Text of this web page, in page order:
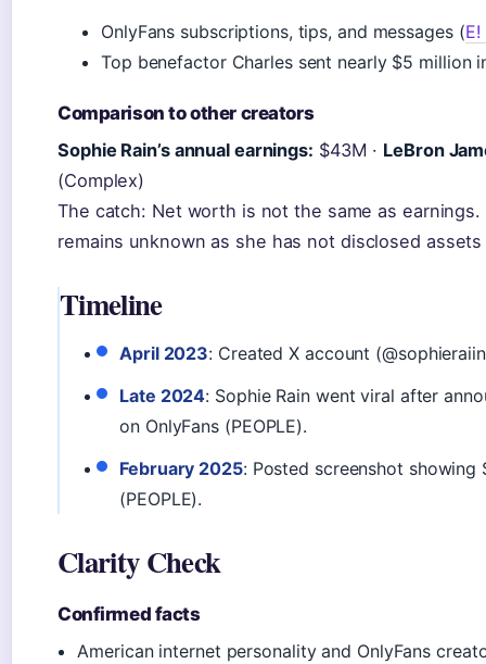
OnlyFans subscriptions, tips, and messages (
Top benefactor Charles sent nearly $5 million
Comparison to other creators
Sophie Rain’s annual earnings: $43M · LeBron
(Complex)
The catch: Net worth is not the same as earnings.
remains unknown as she has not disclosed
Timeline
April 2023: Created X account
Late 2024: Sophie Rain went viral after
on OnlyFans (PEOPLE).
February 2025: Posted screenshot
(PEOPLE).
Clarity Check
Confirmed facts
American internet personality and OnlyFans